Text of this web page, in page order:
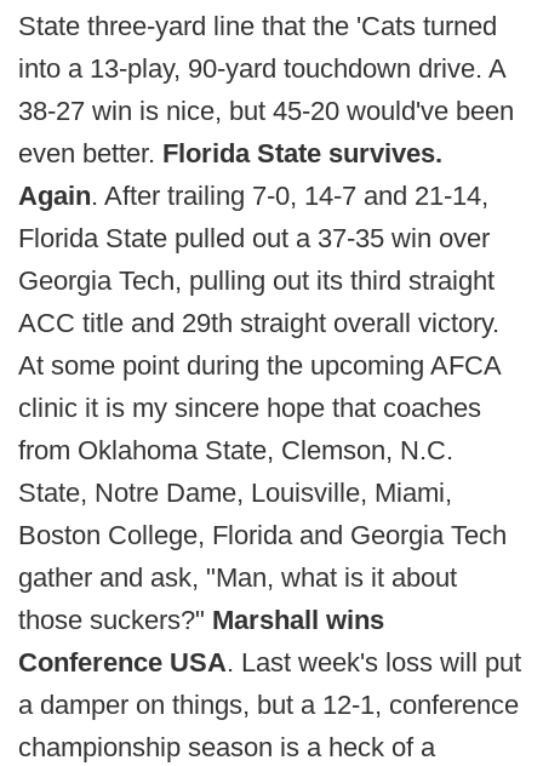
State three-yard line that the 'Cats turned
into a 13-play, 90-yard touchdown drive. A
38-27 win is nice, but 45-20 would've been
even better. Florida State survives.
Again. After trailing 7-0, 14-7 and 21-14,
Florida State pulled out a 37-35 win over
Georgia Tech, pulling out its third straight
ACC title and 29th straight overall victory.
At some point during the upcoming AFCA
clinic it is my sincere hope that coaches
from Oklahoma State, Clemson, N.C.
State, Notre Dame, Louisville, Miami,
Boston College, Florida and Georgia Tech
gather and ask, "Man, what is it about
those suckers?" Marshall wins
Conference USA. Last week's loss will put
a damper on things, but a 12-1, conference
championship season is a heck of a